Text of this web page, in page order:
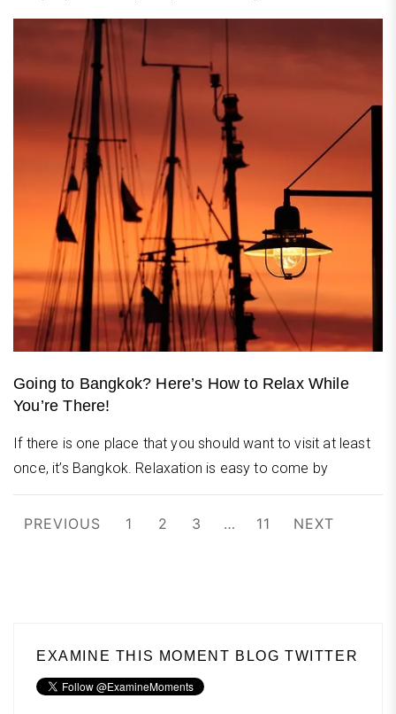
Going to Bangkok? Here’s How to Relax While
You’re There!
If there is one place that you should want to visit at least
once, it’s Bangkok. Relaxation is easy to come by
Posts
PREVIOUS 1 2 3 … 11 NEXT
EXAMINE THIS MOMENT BLOG TWITTER